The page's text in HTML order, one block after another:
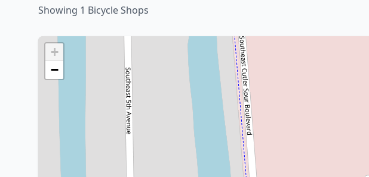
Showing 1 Bicycle Shops
+
−